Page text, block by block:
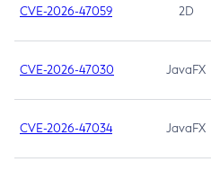
CVE-2026-47059 2D
CVE-2026-47030 JavaFX
CVE-2026-47034 JavaFX